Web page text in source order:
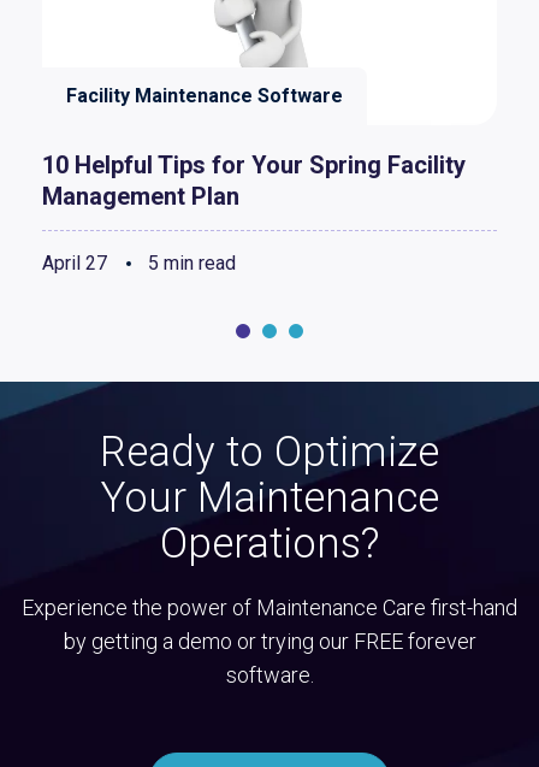
Facility Maintenance Software
10 Helpful Tips for Your Spring Facility
Management Plan
April 27 5 min read
Ready to Optimize
Your Maintenance
Operations?
Experience the power of Maintenance Care first-hand
by getting a demo or trying our FREE forever
software.